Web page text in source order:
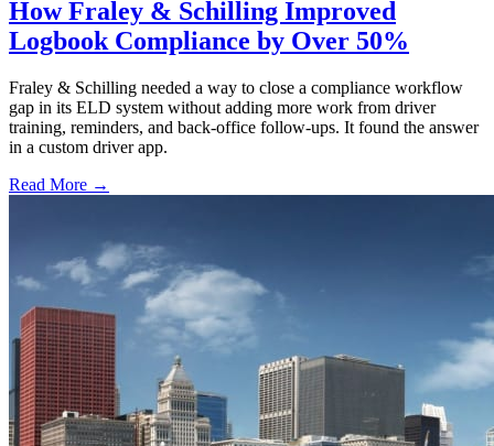
How Fraley & Schilling Improved
Logbook Compliance by Over 50%
Fraley & Schilling needed a way to close a compliance workflow
gap in its ELD system without adding more work from driver
training, reminders, and back-office follow-ups. It found the answer
in a custom driver app.
Read More →